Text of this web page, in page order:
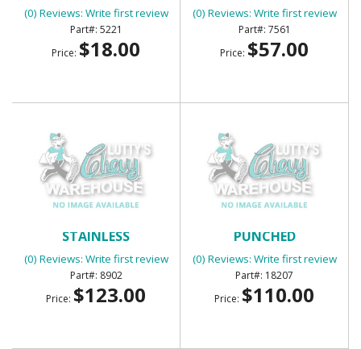
(0) Reviews: Write first review
5221
Price: $18.00
(0) Reviews: Write first review
7561
Price: $57.00
STAINLESS
(0) Reviews: Write first review
8902
Price: $123.00
PUNCHED
(0) Reviews: Write first review
18207
Price: $110.00